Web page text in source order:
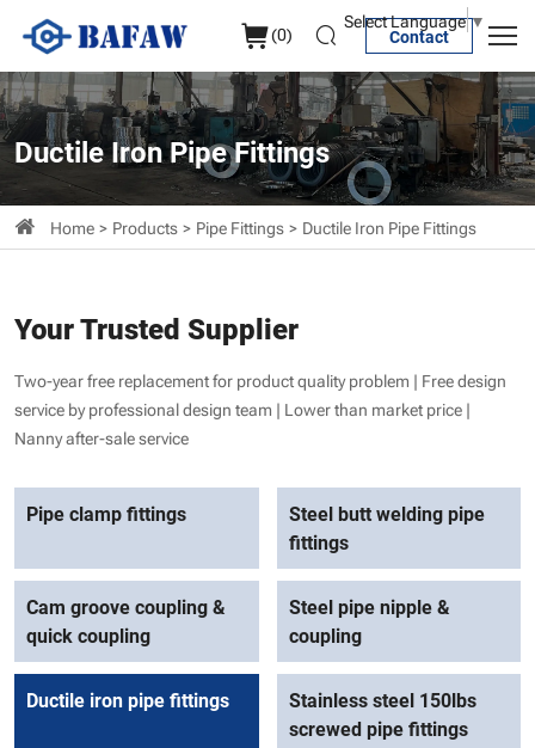
(0) Contact
Select Language▼
Ductile
iron
pipe
fittings
Ductile Iron Pipe Fittings
Home Products Pipe Fittings Ductile Iron Pipe Fittings
Your Trusted Supplier
Two-year free replacement for product quality problem | Free design
service by professional design team | Lower than market price |
Nanny after-sale service
Pipe clamp fittings
Steel butt welding pipe
fittings
Cam groove coupling &
quick coupling
Steel pipe nipple &
coupling
Ductile iron pipe fittings
Stainless steel 150lbs
screwed pipe fittings